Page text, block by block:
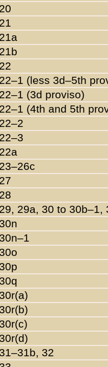
20
21
21a
21b
22
22–1 (less 3d–5th
22–1 (3d proviso)
22–1 (4th and 5th
22–2
22–3
22a
23–26c
27
28
29, 29a, 30 to 30b–1,
30n
30n–1
30o
30p
30q
30r(a)
30r(b)
30r(c)
30r(d)
31–31b, 32